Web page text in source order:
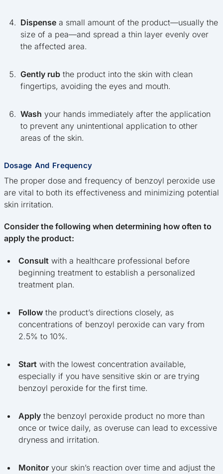
Dispense a small amount of the product—usually the
size of a pea—and spread a thin layer evenly over
the affected area.
Gently rub the product into the skin with clean
fingertips, avoiding the eyes and mouth.
Wash your hands immediately after the application
to prevent any unintentional application to other
areas of the skin.
Dosage And Frequency
The proper dose and frequency of benzoyl peroxide use
are vital to both its effectiveness and minimizing potential
skin irritation.
Consider the following when determining how often to
apply the product:
Consult with a healthcare professional before
beginning treatment to establish a personalized
treatment plan.
Follow the product’s directions closely, as
concentrations of benzoyl peroxide can vary from
2.5% to 10%.
Start with the lowest concentration available,
especially if you have sensitive skin or are trying
benzoyl peroxide for the first time.
Apply the benzoyl peroxide product no more than
once or twice daily, as overuse can lead to excessive
dryness and irritation.
Monitor your skin’s reaction over time and adjust the